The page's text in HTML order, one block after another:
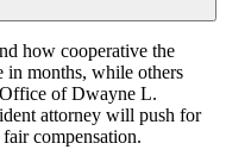
how cooperative the
in months, while others
of Dwayne L.
attorney will push for
compensation.